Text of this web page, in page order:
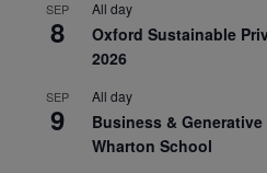
SEP
8
All day
Oxford Sustainable
2026
SEP
9
All day
Business &
Wharton School